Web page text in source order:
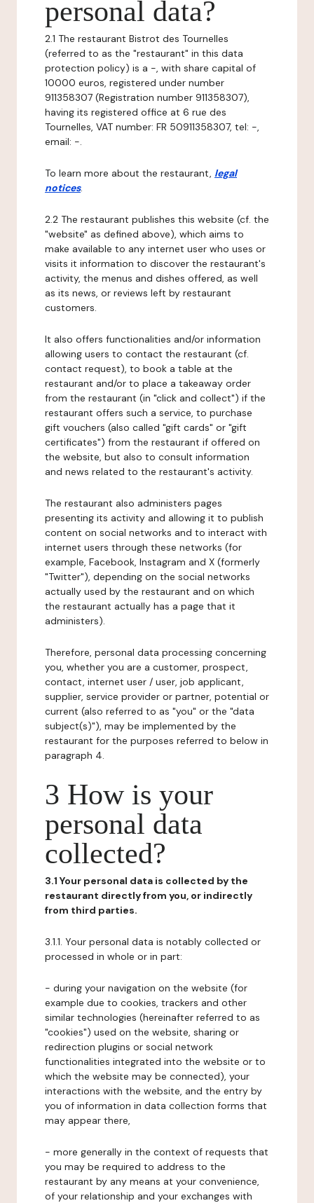
personal data?
2.1 The restaurant Bistrot des Tournelles
(referred to as the "restaurant" in this data
protection policy) is a -, with share capital of
10000 euros, registered under number
911358307 (Registration number 911358307),
having its registered office at 6 rue des
Tournelles, VAT number: FR 50911358307, tel: -,
email: -.
To learn more about the restaurant, legal
notices.
2.2 The restaurant publishes this website (cf. the
"website" as defined above), which aims to
make available to any internet user who uses or
visits it information to discover the restaurant's
activity, the menus and dishes offered, as well
as its news, or reviews left by restaurant
customers.
It also offers functionalities and/or information
allowing users to contact the restaurant (cf.
contact request), to book a table at the
restaurant and/or to place a takeaway order
from the restaurant (in "click and collect") if the
restaurant offers such a service, to purchase
gift vouchers (also called "gift cards" or "gift
certificates") from the restaurant if offered on
the website, but also to consult information
and news related to the restaurant's activity.
The restaurant also administers pages
presenting its activity and allowing it to publish
content on social networks and to interact with
internet users through these networks (for
example, Facebook, Instagram and X (formerly
"Twitter"), depending on the social networks
actually used by the restaurant and on which
the restaurant actually has a page that it
administers).
Therefore, personal data processing concerning
you, whether you are a customer, prospect,
contact, internet user / user, job applicant,
supplier, service provider or partner, potential or
current (also referred to as "you" or the "data
subject(s)"), may be implemented by the
restaurant for the purposes referred to below in
paragraph 4.
3 How is your
personal data
collected?
3.1 Your personal data is collected by the
restaurant directly from you, or indirectly
from third parties.
3.1.1. Your personal data is notably collected or
processed in whole or in part:
- during your navigation on the website (for
example due to cookies, trackers and other
similar technologies (hereinafter referred to as
"cookies") used on the website, sharing or
redirection plugins or social network
functionalities integrated into the website or to
which the website may be connected), your
interactions with the website, and the entry by
you of information in data collection forms that
may appear there,
- more generally in the context of requests that
you may be required to address to the
restaurant by any means at your convenience,
of your relationship and your exchanges with